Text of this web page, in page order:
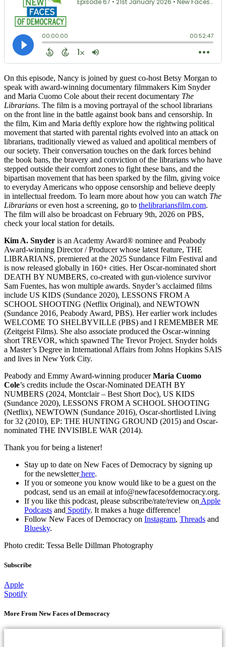
On this episode, Nancy is joined by guest co-host Betsy Morgan to
speak with award-winning documentary filmmakers Kim Snyder
and Maria Cuomo Cole about their recent documentary The
Librarians. The film is a moving portrayal of the school librarians
on the front line in the battle against book bans and censorship. In
the film, Kim and Maria deftly explore how the rightwing political
movement that started with parental rights evolved into an attack on
librarians, traditionally viewed as valued and apolitical members of
our society. Their conversation touches on the dark forces behind
the book bans, the bravery and conviction of the librarians who have
stepped outside their comfort zones to fight these bans, and the
bipartisan movement that has been sparked by the film, giving voice
to everyday Americans who oppose censorship and believe deeply
in intellectual freedom. To learn more about how you can watch The
Librarians or even host a screening, go to thelibrariansfilm.com.
The film will also be broadcast on February 9th, 2026 on PBS,
check your local station for details.
Kim A. Snyder is an Academy Award® nominee and Peabody
Award-winning Director / Producer whose latest feature, THE
LIBRARIANS, premiered at the 2025 Sundance Film Festival and
is now released globally in 160+ cities. Her Oscar-nominated short
DEATH BY NUMBERS, co-created with gun-violence survivor
Sam Fuentes, has won multiple awards. Snyder’s acclaimed films
include US KIDS (Sundance 2020), LESSONS FROM A
SCHOOL SHOOTING (Netflix Original), and NEWTOWN
(Sundance 2016, Peabody Award, PBS). Her earlier work includes
WELCOME TO SHELBYVILLE (PBS) and I REMEMBER ME
(Zeitgeist Films). She also associate produced the Oscar-winning
short TREVOR, which spawned The Trevor Project. Snyder holds
a Master’s Degree in International Affairs from Johns Hopkins SAIS
and lives in New York City.
Peabody and Emmy Award-winning producerMaria Cuomo
Cole’s credits include the Oscar-Nominated DEATH BY
NUMBERS (2024, Montclair – Best Short Doc), US KIDS
(Sundance 2020), LESSONS FROM A SCHOOL SHOOTING
(Netflix), NEWTOWN (Sundance 2016), Oscar-shortlisted Living
for 32 (2010), EP: THE HUNTING GROUND (2015) and Oscar-
nominated THE INVISIBLE WAR (2014).
Thank you for being a listener!
Stay up to date on New Faces of Democracy by signing up
for the newsletterhere.
If you or someone you know would like to be a guest on the
podcast, send us an email at info@newfacesofdemocracy.org.
If you like this podcast, please subscribe/rate/review on Apple
Podcasts and Spotify. It makes a huge difference!
Follow New Faces of Democracy on Instagram, Threads and
Bluesky.
Photo credit: Tessa Belle Dillman Photography
Subscribe
Apple
Spotify
More From New Faces of Democracy